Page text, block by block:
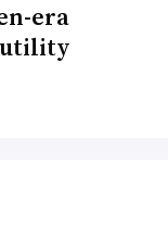
era